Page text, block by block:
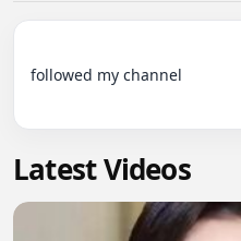
followed my channel
Latest Videos